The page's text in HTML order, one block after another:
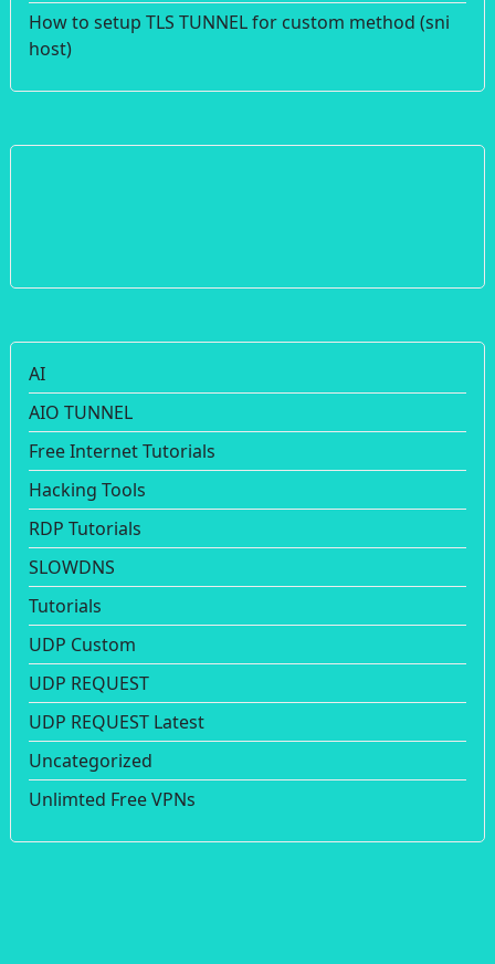
How to setup TLS TUNNEL for custom method (sni
host)
AI
AIO TUNNEL
Free Internet Tutorials
Hacking Tools
RDP Tutorials
SLOWDNS
Tutorials
UDP Custom
UDP REQUEST
UDP REQUEST Latest
Uncategorized
Unlimted Free VPNs